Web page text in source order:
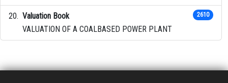
Valuation Book
VALUATION OF A COALBASED POWER PLANT
2610